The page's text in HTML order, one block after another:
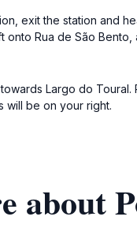
exit the station and
onto Rua de São
Largo do
will be on your right.
about